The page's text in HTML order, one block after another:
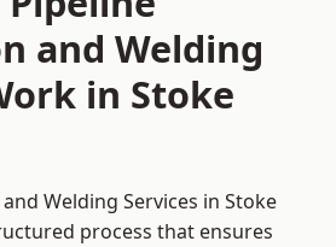
and Welding
in Stoke
Welding Services in Stoke
process that ensures